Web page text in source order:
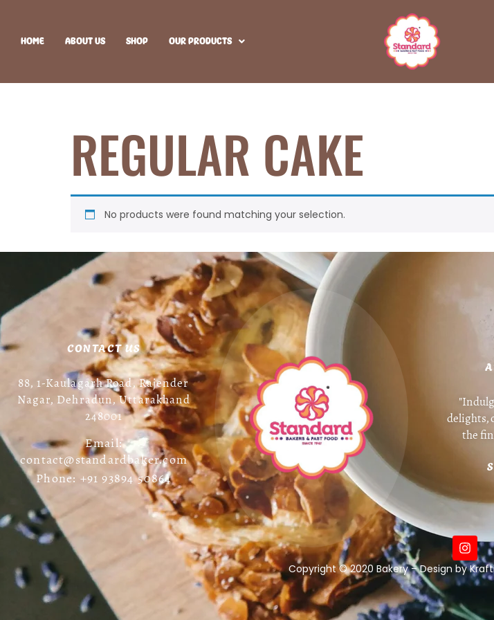
HOME ABOUT US SHOP OUR PRODUCTS
REGULAR CAKE
No products were found matching your selection.
CONTACT US
88, 1-Kaulagarh Road, Rajender
Nagar, Dehradun, Uttarakhand
248001
Email:
contact@standardbaker.com
Phone: +91 93894 50864
delights,
the
Copyright © 2020 Bakery – Design by